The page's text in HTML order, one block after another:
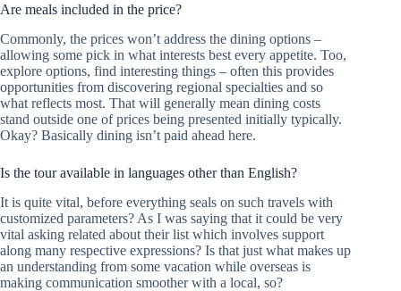
Are meals included in the price?
Commonly, the prices won’t address the dining options –
allowing some pick in what interests best every appetite. Too,
explore options, find interesting things – often this provides
opportunities from discovering regional specialties and so
what reflects most. That will generally mean dining costs
stand outside one of prices being presented initially typically.
Okay? Basically dining isn’t paid ahead here.
Is the tour available in languages other than English?
It is quite vital, before everything seals on such travels with
customized parameters? As I was saying that it could be very
vital asking related about their list which involves support
along many respective expressions? Is that just what makes up
an understanding from some vacation while overseas is
making communication smoother with a local, so?